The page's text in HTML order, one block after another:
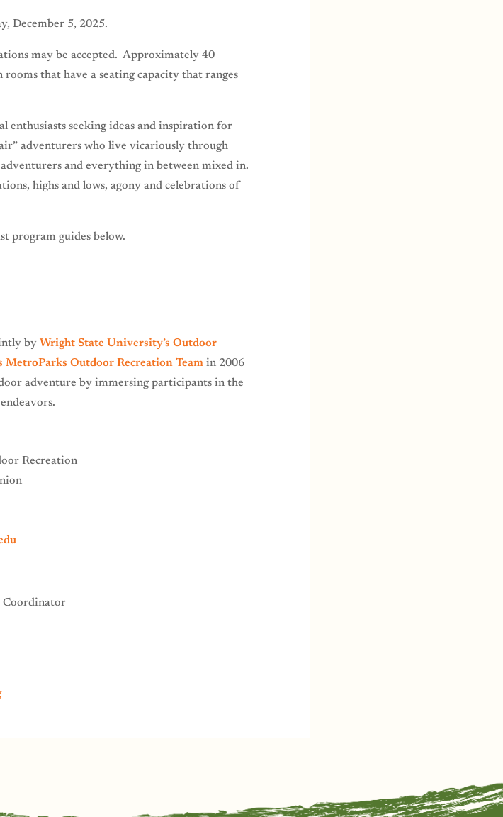
December 5, 2025.
may be accepted. Approximately 40
rooms that have a seating capacity that ranges
enthusiasts seeking ideas and inspiration for
adventurers who live vicariously through
and everything in between mixed in.
highs and lows, agony and celebrations of
program guides below.
by Wright State University’s Outdoor
MetroParks Outdoor Recreation Team in 2006
adventure by immersing participants in the
Recreation
Coordinator